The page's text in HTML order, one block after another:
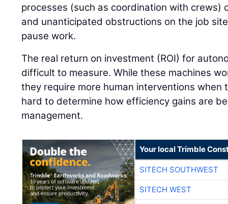
processes (such as coordination with crews)
and unanticipated obstructions on the job
pause work.
The real return on investment (ROI) for
difficult to measure. While these machines
they require more human interventions when
hard to determine how efficiency gains are
management.
Your local Trimble
SITECH SOUTHWEST
SITECH WEST